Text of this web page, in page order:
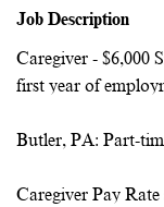
Job Description
Caregiver - $6,000
first year of
Butler, PA: Part-
Caregiver Pay